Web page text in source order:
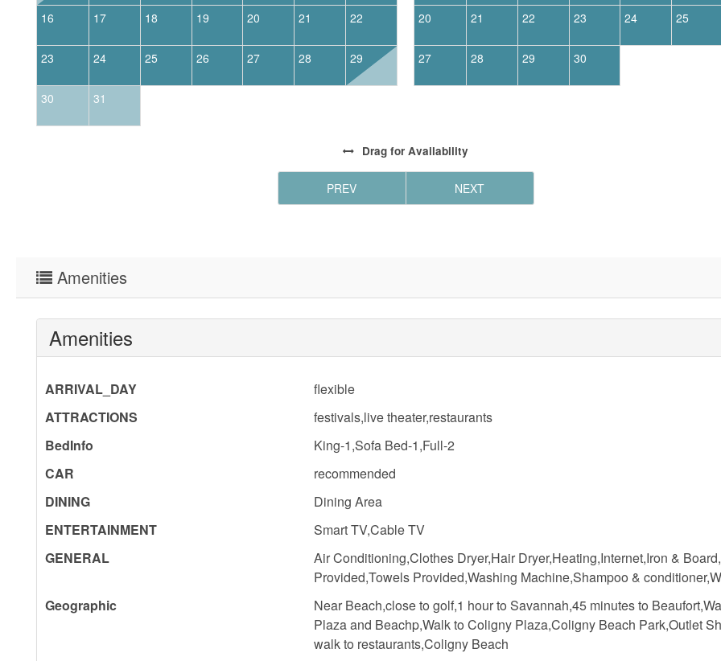
16 17 18 19 20 21 22
23 24 25 26 27 28 29
30 31
20 21 22 23 24 25
27 28 29 30
Drag for Availability
PREV NEXT
Amenities
Amenities
ARRIVAL_DAY
flexible
ATTRACTIONS
festivals,live theater,restaurants
BedInfo
King-1,Sofa Bed-1,Full-2
CAR
recommended
DINING
Dining Area
ENTERTAINMENT
Smart TV,Cable TV
GENERAL
Air Conditioning,Clothes Dryer,Hair Dryer,Heating,Internet,Iron &
Provided,Towels Provided,Washing Machine,Shampoo &
Geographic
Near Beach,close to golf,1 hour to Savannah,45 minutes to
Plaza and Beachp,Walk to Coligny Plaza,Coligny Beach Park,Outlet
walk to restaurants,Coligny Beach